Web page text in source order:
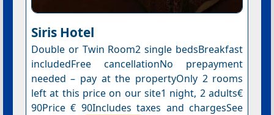
Siris Hotel
Double or Twin Room2 single bedsBreakfast
includedFree cancellationNo prepayment
needed – pay at the propertyOnly 2 rooms
left at this price on our site1 night, 2 adults€
90Price € 90Includes taxes and chargesSee